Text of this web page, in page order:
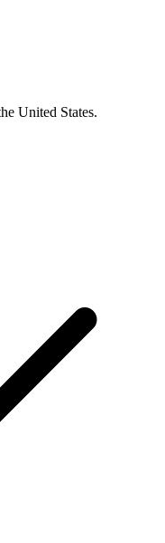
United States.